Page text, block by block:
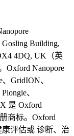
Building,
4DQ, UK（英
Oxford Nanopore
GridION、
、
是 Oxford
商标。Oxford
康评估或 诊断、治